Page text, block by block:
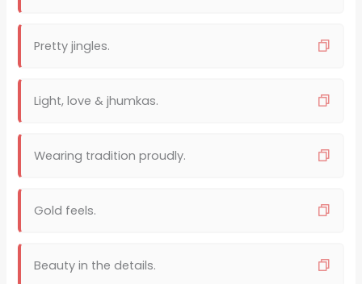
Pretty jingles.
Light, love & jhumkas.
Wearing tradition proudly.
Gold feels.
Beauty in the details.